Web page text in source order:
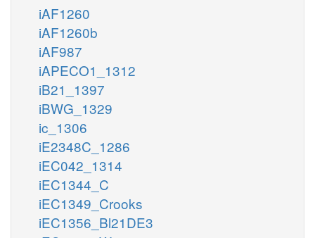
iAF1260
iAF1260b
iAF987
iAPECO1_1312
iB21_1397
iBWG_1329
ic_1306
iE2348C_1286
iEC042_1314
iEC1344_C
iEC1349_Crooks
iEC1356_Bl21DE3